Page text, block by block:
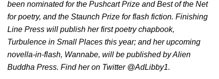
been nominated for the Pushcart Prize and Best of the Net
for poetry, and the Staunch Prize for flash fiction. Finishing
Line Press will publish her first poetry chapbook,
Turbulence in Small Places this year; and her upcoming
novella-in-flash, Wannabe, will be published by Alien
Buddha Press. Find her on Twitter @AdLibby1.